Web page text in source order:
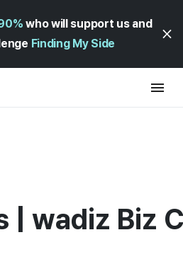
who will support us and
Finding My Side
| wadiz Biz